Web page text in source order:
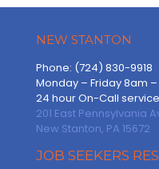
NEW STANTON
Phone: (724) 830-9918
Monday – Friday 8am
24 hour On-Call
201 East Pennsylvania
New Stanton, PA 15672
JOB SEEKERS